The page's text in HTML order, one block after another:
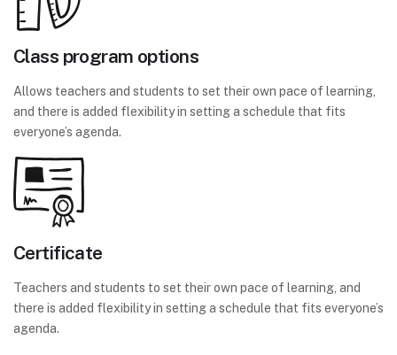
Class program options
Allows teachers and students to set their own pace of learning,
and there is added flexibility in setting a schedule that fits
everyone’s agenda.
Certificate
Teachers and students to set their own pace of learning, and
there is added flexibility in setting a schedule that fits everyone’s
agenda.